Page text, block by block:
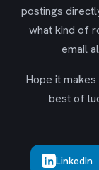
postings
what kind of
email
Hope it
best of
LinkedIn